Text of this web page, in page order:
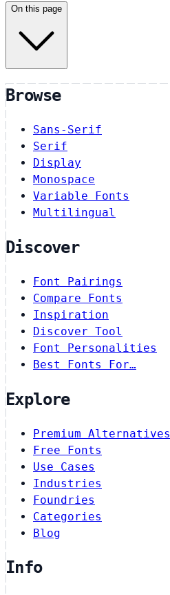
On this page
Browse
Sans-Serif
Serif
Display
Monospace
Variable Fonts
Multilingual
Discover
Font Pairings
Compare Fonts
Inspiration
Discover Tool
Font Personalities
Best Fonts For…
Explore
Premium Alternatives
Free Fonts
Use Cases
Industries
Foundries
Categories
Blog
Info